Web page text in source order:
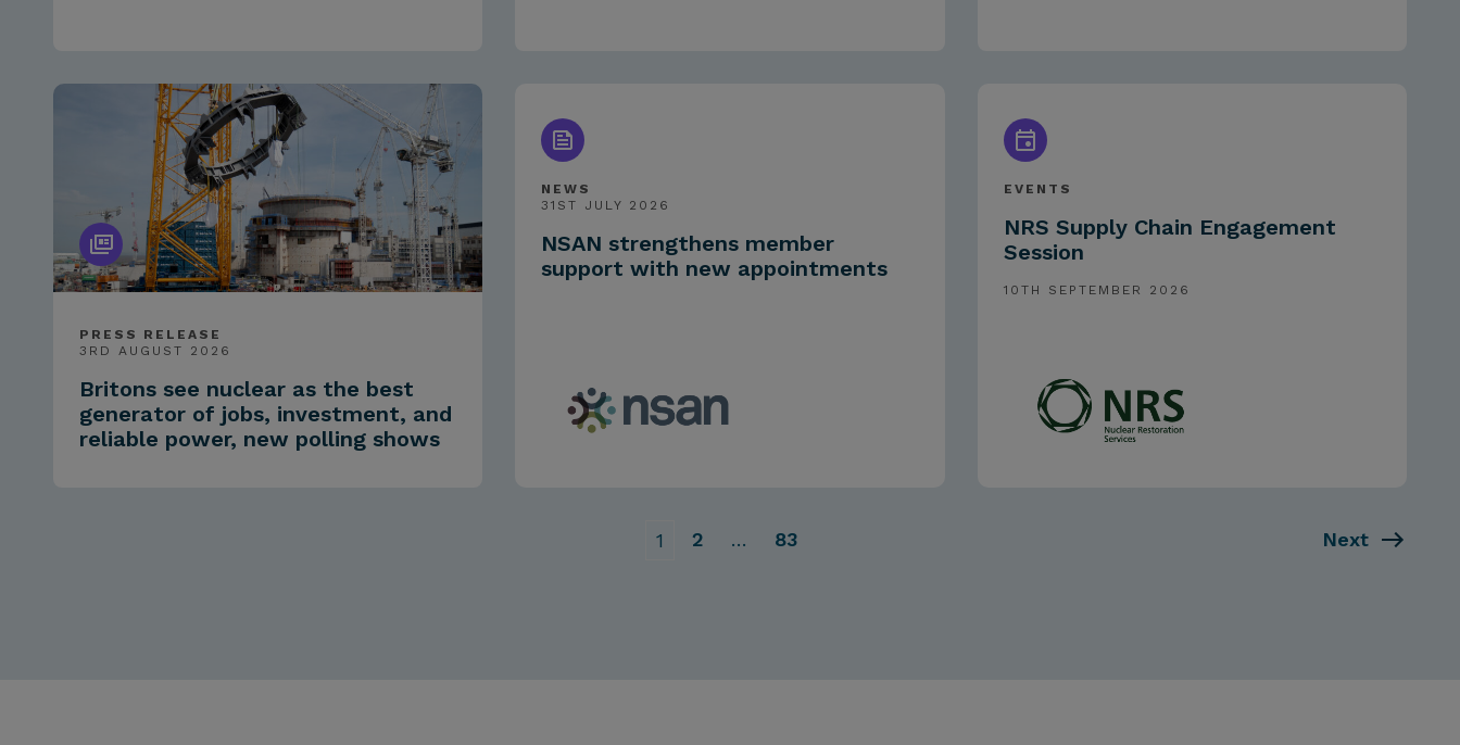
PRESS RELEASE
3RD AUGUST 2026
Britons see nuclear as the best
generator of jobs, investment, and
reliable power, new polling shows
NEWS
31ST JULY 2026
NSAN strengthens member
support with new appointments
EVENTS
NRS Supply Chain Engagement
Session
10TH SEPTEMBER 2026
1 2 … 83 Next